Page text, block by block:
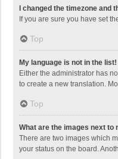
I changed the timezone and
If you are sure you have set
Top
My language is not in the list!
Either the administrator has
to create a new translation.
Top
What are the images next to
There are two images which
your status on the board.